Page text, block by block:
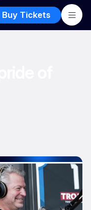
Buy Tickets